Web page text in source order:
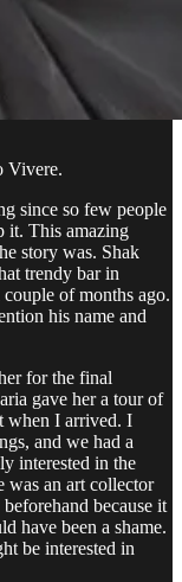
Vivere.
since so few people
it. This amazing
story was. Shak
trendy bar in
of months ago.
his name and
for the final
gave her a tour of
when I arrived. I
and we had a
interested in the
was an art collector
because it
have been a shame.
be interested in